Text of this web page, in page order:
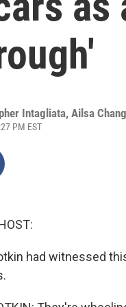
Intagliata, Ailsa Chang
PM EST
had witnessed